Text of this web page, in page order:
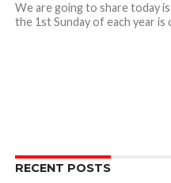
We are going to share today
the 1st Sunday of each year is
RECENT POSTS